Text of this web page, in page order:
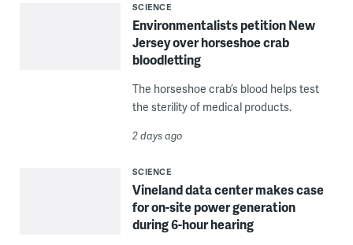
SCIENCE
Environmentalists petition New
Jersey over horseshoe crab
bloodletting
The horseshoe crab’s blood helps test
the sterility of medical products.
2 days ago
SCIENCE
Vineland data center makes case
for on-site power generation
during 6-hour hearing